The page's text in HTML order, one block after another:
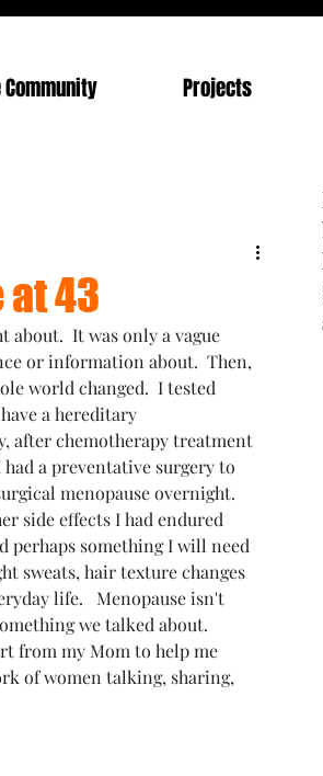
Projects
43
about.  It was only a vague
or information about.  Then,
world changed.  I tested
a hereditary
after chemotherapy treatment
a preventative surgery to
menopause overnight.
side effects I had endured
perhaps something I will need
sweats, hair texture changes
life.   Menopause isn't
we talked about.
from my Mom to help me
of women talking, sharing,